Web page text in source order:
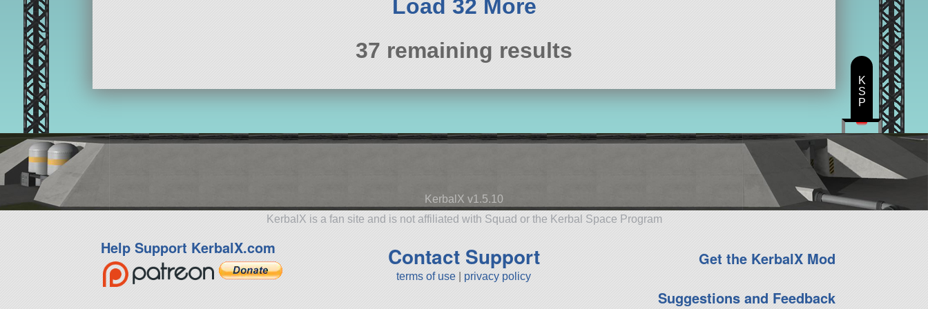
Load 32 More
37 remaining results
KerbalX v1.5.10
KerbalX is a fan site and is not affiliated with Squad or the Kerbal Space Program
Help Support KerbalX.com Contact Support
terms of use privacy policy
Get the KerbalX Mod
Suggestions and Feedback
K
S
P